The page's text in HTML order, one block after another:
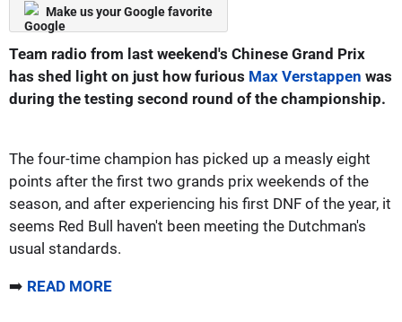
Make us your Google favorite
Team radio from last weekend's Chinese Grand Prix
has shed light on just how furious Max Verstappen was
during the testing second round of the championship.
The four-time champion has picked up a measly eight
points after the first two grands prix weekends of the
season, and after experiencing his first DNF of the year, it
seems Red Bull haven't been meeting the Dutchman's
usual standards.
➡️ READ MORE